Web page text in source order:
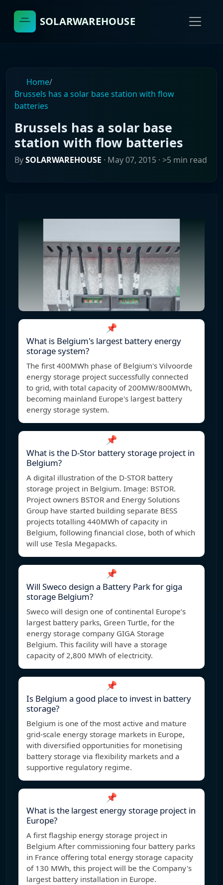
SOLARWAREHOUSE
Home/
Brussels has a solar base station with flow
batteries
Brussels has a solar base
station with flow batteries
BySOLARWAREHOUSE · May 07, 2015 · >5 min read
📌
What is Belgium's largest battery energy
storage system?
The first 400MWh phase of Belgium's Vilvoorde
energy storage project successfully connected
to grid, with total capacity of 200MW/800MWh,
becoming mainland Europe's largest battery
energy storage system.
📌
What is the D-Stor battery storage project in
Belgium?
A digital illustration of the D-STOR battery
storage project in Belgium. Image: BSTOR.
Project owners BSTOR and Energy Solutions
Group have started building separate BESS
projects totalling 440MWh of capacity in
Belgium, following financial close, both of which
will use Tesla Megapacks.
📌
Will Sweco design a Battery Park for giga
storage Belgium?
Sweco will design one of continental Europe’s
largest battery parks, Green Turtle, for the
energy storage company GIGA Storage
Belgium. This facility will have a storage
capacity of 2,800 MWh of electricity.
📌
Is Belgium a good place to invest in battery
storage?
Belgium is one of the most active and mature
grid-scale energy storage markets in Europe,
with diversified opportunities for monetising
battery storage via flexibility markets and a
supportive regulatory regime.
📌
What is the largest energy storage project in
Europe?
A first flagship energy storage project in
Belgium After commissioning four battery parks
in France offering total energy storage capacity
of 130 MWh, this project will be the Company's
largest battery installation in Europe.